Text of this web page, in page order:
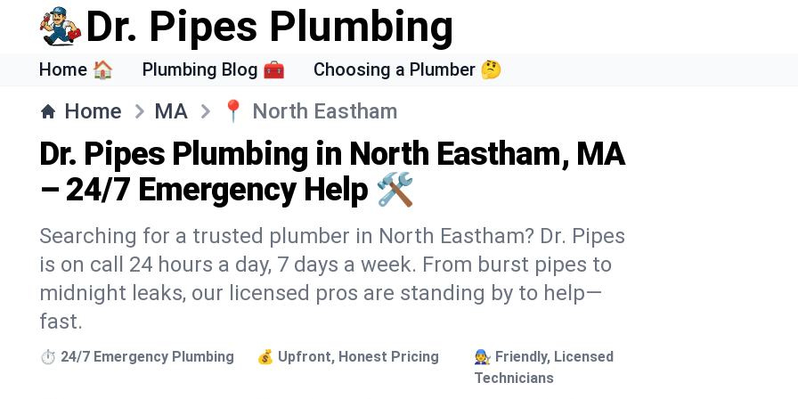
Dr. Pipes Plumbing
Home 🏠 Plumbing Blog 🧰 Choosing a Plumber 🤔
Home MA 📍 North Eastham
Dr. Pipes Plumbing in North Eastham, MA
– 24/7 Emergency Help 🛠️
Searching for a trusted plumber in North Eastham? Dr. Pipes
is on call 24 hours a day, 7 days a week. From burst pipes to
midnight leaks, our licensed pros are standing by to help—
fast.
⏱️ 24/7 Emergency Plumbing 💰 Upfront, Honest Pricing
🧑‍🔧 Friendly, Licensed
Technicians